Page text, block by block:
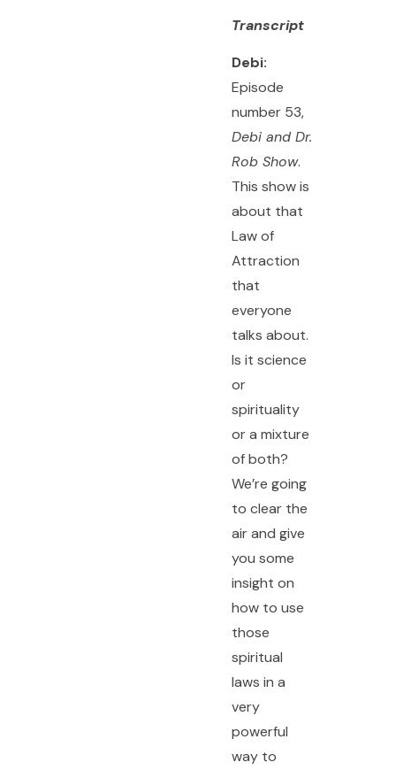
Transcript
Debi:
Episode
number 53,
Debi and Dr.
Rob Show.
This show is
about that
Law of
Attraction
that
everyone
talks about.
Is it science
or
spirituality
or a mixture
of both?
We’re going
to clear the
air and give
you some
insight on
how to use
those
spiritual
laws in a
very
powerful
way to